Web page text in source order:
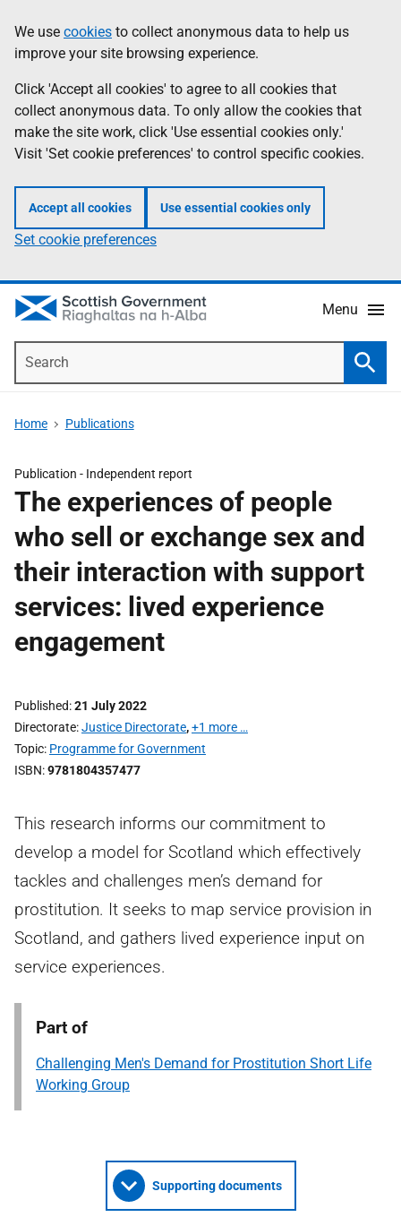
to
main
content
help
Information
We use cookies to collect anonymous data to help us
improve your site browsing experience.
Click 'Accept all cookies' to agree to all cookies that
collect anonymous data. To only allow the cookies that
make the site work, click 'Use essential cookies only.'
Visit 'Set cookie preferences' to control specific cookies.
Accept all cookies Use essential cookies only
Set cookie preferences
Menu
Home Publications
Publication - Independent report
The experiences of people
who sell or exchange sex and
their interaction with support
services: lived experience
engagement
Published 21 July 2022
Directorate Justice Directorate,+1 more …
Topic Programme for Government
ISBN 9781804357477
This research informs our commitment to
develop a model for Scotland which effectively
tackles and challenges men’s demand for
prostitution. It seeks to map service provision in
Scotland, and gathers lived experience input on
service experiences.
Part of
Challenging Men's Demand for Prostitution Short Life
Working Group
Supporting documents